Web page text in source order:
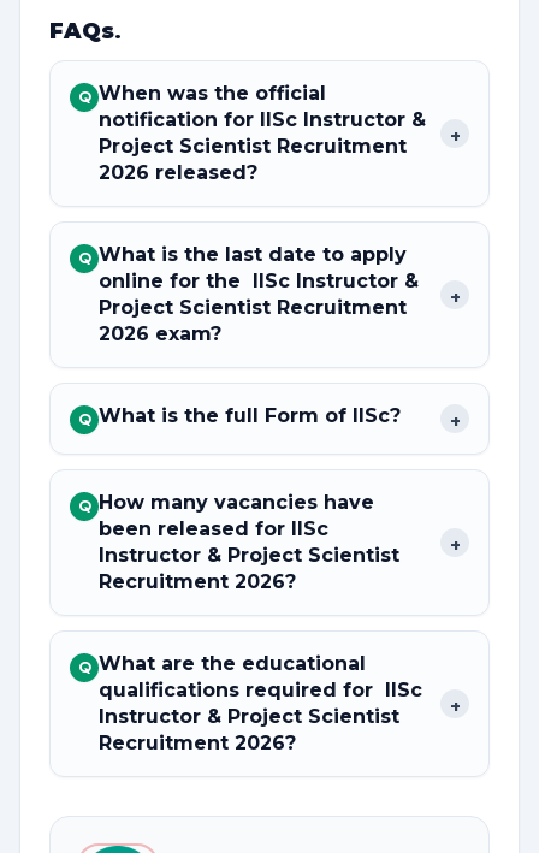
FAQs.
Q When was the official
notification for IISc Instructor &
Project Scientist Recruitment
2026 released?
+
Q What is the last date to apply
online for the IISc Instructor &
Project Scientist Recruitment
2026 exam?
+
Q What is the full Form of IISc? +
Q How many vacancies have
been released for IISc
Instructor & Project Scientist
Recruitment 2026?
+
Q What are the educational
qualifications required for IISc
Instructor & Project Scientist
Recruitment 2026?
+